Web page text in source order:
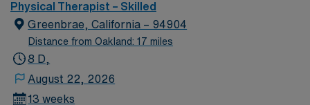
Physical Therapist – Skilled
Greenbrae, California – 94904
Distance from Oakland: 17 miles
8 D,
August 22, 2026
13 weeks